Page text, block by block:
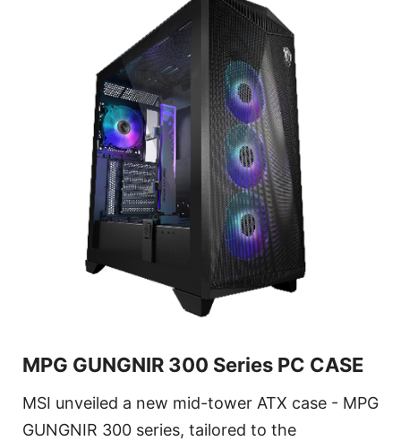
MPG GUNGNIR 300 Series PC CASE
MSI unveiled a new mid-tower ATX case - MPG
GUNGNIR 300 series, tailored to the